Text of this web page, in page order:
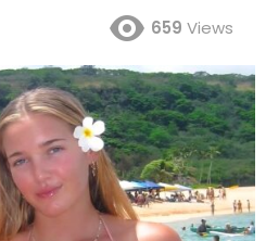
659 Views